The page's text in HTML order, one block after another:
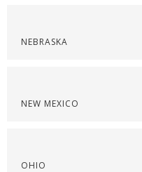
NEBRASKA
NEW MEXICO
OHIO